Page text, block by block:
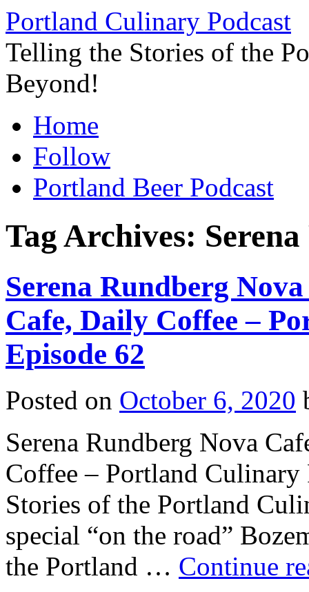
Skip
to
content
Portland Culinary Podcast
Telling the Stories of the
Beyond!
Home
Follow
Portland Beer Podcast
Tag Archives:
Serena Rundberg
Cafe, Daily Coffee –
Episode 62
Posted on October 6, 2020
Serena Rundberg Nova
Coffee – Portland Culinary
Stories of the Portland
special “on the road”
the Portland … Continue